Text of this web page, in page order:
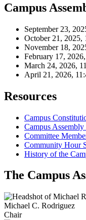
Campus
September 23,
October 21, 2025,
November 18,
February 17,
March 24, 2026,
April 21, 2026,
Resources
Campus
Campus
Committee
Community Hour
History of the
The Campus
Michael C. Rodriguez
Chair